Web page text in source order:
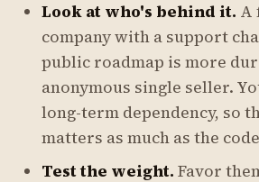
Look at who's behind it. A
company with a support
public roadmap is more
anonymous single seller.
long-term dependency, so
matters as much as the
Test the weight. Favor